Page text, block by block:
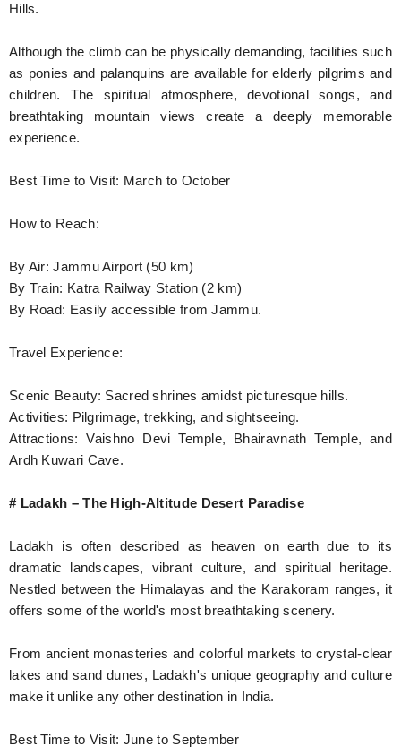
Hills.
Although the climb can be physically demanding, facilities such
as ponies and palanquins are available for elderly pilgrims and
children. The spiritual atmosphere, devotional songs, and
breathtaking mountain views create a deeply memorable
experience.
Best Time to Visit: March to October
How to Reach:
By Air: Jammu Airport (50 km)
By Train: Katra Railway Station (2 km)
By Road: Easily accessible from Jammu.
Travel Experience:
Scenic Beauty: Sacred shrines amidst picturesque hills.
Activities: Pilgrimage, trekking, and sightseeing.
Attractions: Vaishno Devi Temple, Bhairavnath Temple, and
Ardh Kuwari Cave.
# Ladakh – The High-Altitude Desert Paradise
Ladakh is often described as heaven on earth due to its
dramatic landscapes, vibrant culture, and spiritual heritage.
Nestled between the Himalayas and the Karakoram ranges, it
offers some of the world's most breathtaking scenery.
From ancient monasteries and colorful markets to crystal-clear
lakes and sand dunes, Ladakh's unique geography and culture
make it unlike any other destination in India.
Best Time to Visit: June to September